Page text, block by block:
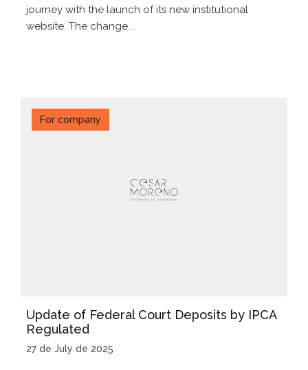
journey with the launch of its new institutional
website. The change...
For company
Update of Federal Court Deposits by IPCA
Regulated
27 de July de 2025